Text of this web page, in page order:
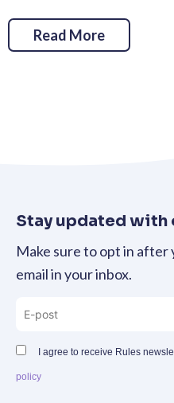
Read More
Stay updated
Make sure to opt in
email in your inbox.
I agree to receive Rules
policy